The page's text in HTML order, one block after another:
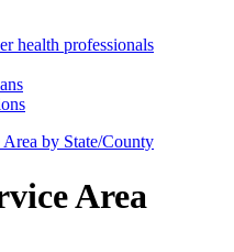
health professionals
by State/County
Area